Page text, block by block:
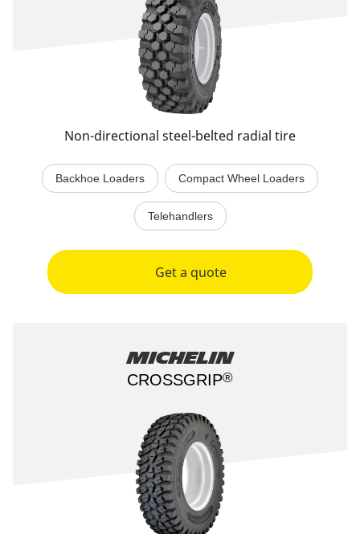
Non-directional steel-belted radial tire
Backhoe Loaders Compact Wheel Loaders
Telehandlers
Get a quote
Michelin
CROSSGRIP​®